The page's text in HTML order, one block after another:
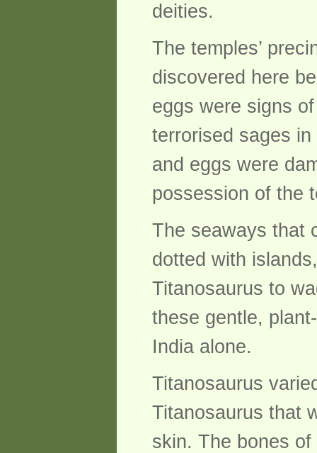
deities.
The temples’
discovered here
eggs were signs
terrorised sages
and eggs were
possession of the
The seaways that
dotted with
Titanosaurus to
these gentle,
India alone.
Titanosaurus
Titanosaurus that
skin. The bones